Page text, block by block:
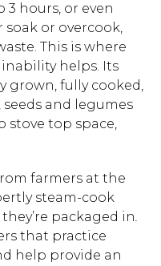
hours, or even
soak or overcook,
This is where
helps. Its
grown, fully cooked,
and legumes
stove top space,
farmers at the
steam-cook
packaged in.
that practice
help provide an